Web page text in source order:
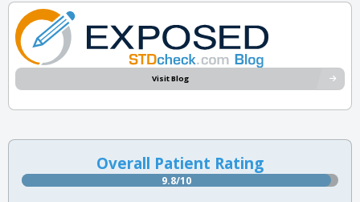
Visit Blog
Overall Patient Rating
9.8/10